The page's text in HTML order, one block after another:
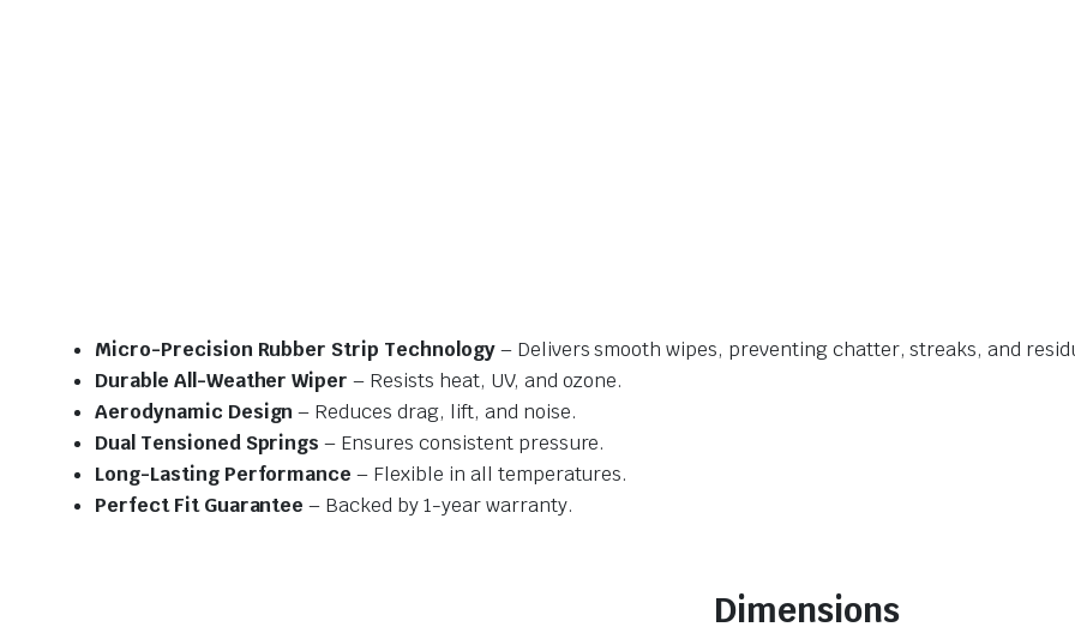
Micro-Precision Rubber Strip Technology– Delivers smooth wipes, preventing chatter, streaks, and
Durable All-Weather Wiper – Resists heat, UV, and ozone.
Aerodynamic Design– Reduces drag, lift, and noise.
Dual Tensioned Springs – Ensures consistent pressure.
Long-Lasting Performance – Flexible in all temperatures.
Perfect Fit Guarantee – Backed by 1-year warranty.
Dimensions